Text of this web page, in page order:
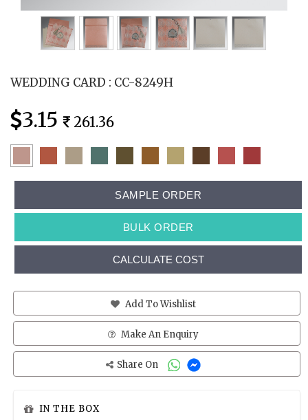
WEDDING CARD : CC-8249H
3.15 261.36
SAMPLE ORDER
BULK ORDER
CALCULATE COST
Add To Wishlist
Make An Enquiry
Share On
IN THE BOX